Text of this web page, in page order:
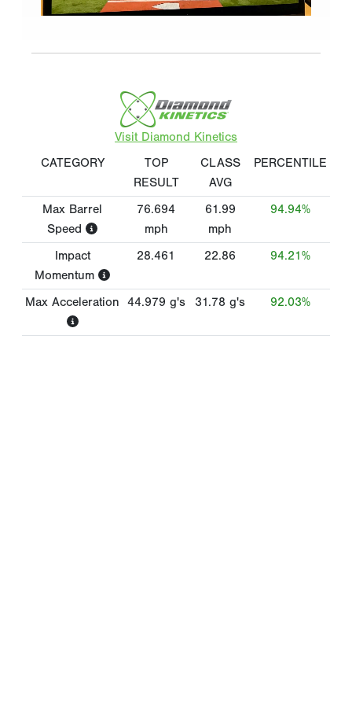
Visit Diamond Kinetics
CATEGORY
TOP
RESULT
CLASS
AVG
PERCENTILE
Max Barrel
Speed
76.694
mph
61.99
mph
94.94%
Impact
Momentum
28.461 22.86 94.21%
Max Acceleration 44.979 g's 31.78 g's 92.03%